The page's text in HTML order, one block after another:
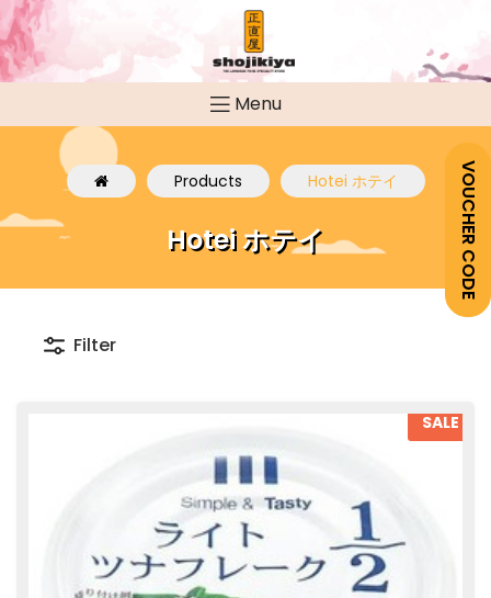
VOUCHER CODE
Menu
Products Hotei ホテイ
Hotei ホテイ
Filter
SALE